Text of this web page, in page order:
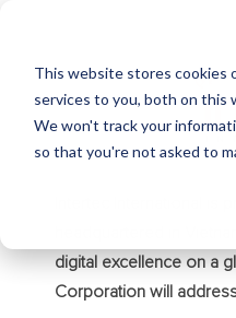
This website stores cookies
services to you, both on this
We won't track your
so that you're not asked to
Intertec International is
digital excellence on a
Corporation will